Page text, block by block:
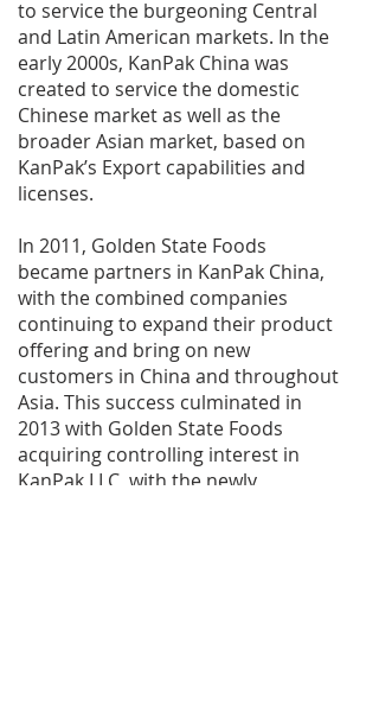
to service the burgeoning Central
and Latin American markets. In the
early 2000s, KanPak China was
created to service the domestic
Chinese market as well as the
broader Asian market, based on
KanPak’s Export capabilities and
licenses.
In 2011, Golden State Foods
became partners in KanPak China,
with the combined companies
continuing to expand their product
offering and bring on new
customers in China and throughout
Asia. This success culminated in
2013 with Golden State Foods
acquiring controlling interest in
KanPak LLC, with the newly